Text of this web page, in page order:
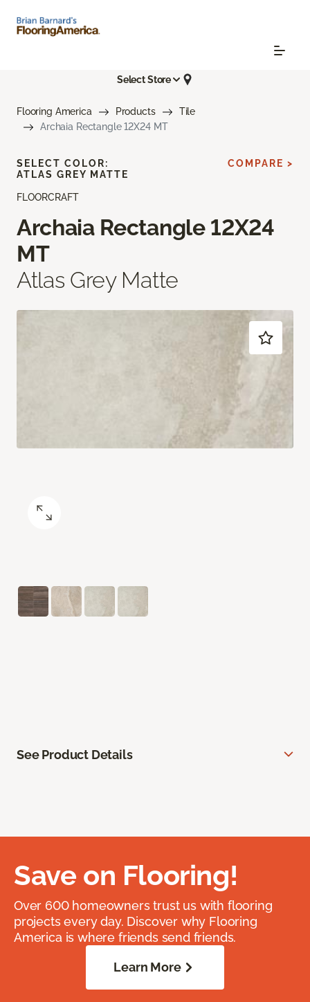
Select Store
Flooring America Products
Tile
Archaia Rectangle 12X24 MT
FLOORCRAFT
Archaia Rectangle 12X24
MT
Atlas Grey Matte
SELECT COLOR:
ATLAS GREY MATTE
COMPARE >
See Product Details
Save on Flooring!
Over 600 homeowners trust us with flooring
projects every day. Discover why Flooring
America is where friends send friends.
Learn More